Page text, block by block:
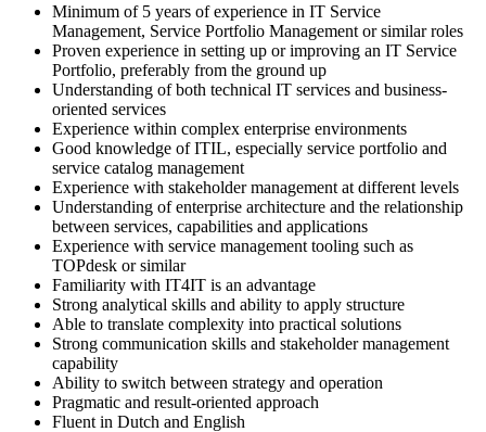
Minimum of 5 years of experience in IT Service
Management, Service Portfolio Management or similar roles
Proven experience in setting up or improving an IT Service
Portfolio, preferably from the ground up
Understanding of both technical IT services and business-
oriented services
Experience within complex enterprise environments
Good knowledge of ITIL, especially service portfolio and
service catalog management
Experience with stakeholder management at different levels
Understanding of enterprise architecture and the relationship
between services, capabilities and applications
Experience with service management tooling such as
TOPdesk or similar
Familiarity with IT4IT is an advantage
Strong analytical skills and ability to apply structure
Able to translate complexity into practical solutions
Strong communication skills and stakeholder management
capability
Ability to switch between strategy and operation
Pragmatic and result-oriented approach
Fluent in Dutch and English